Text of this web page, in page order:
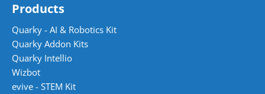
Products
Quarky - AI & Robotics Kit
Quarky Addon Kits
Quarky Intellio
Wizbot
evive - STEM Kit